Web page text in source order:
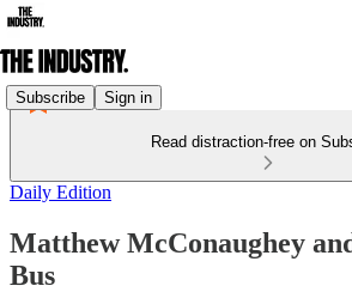
Subscribe Sign in
Read distraction-free on
Daily Edition
Matthew McConaughey
Bus